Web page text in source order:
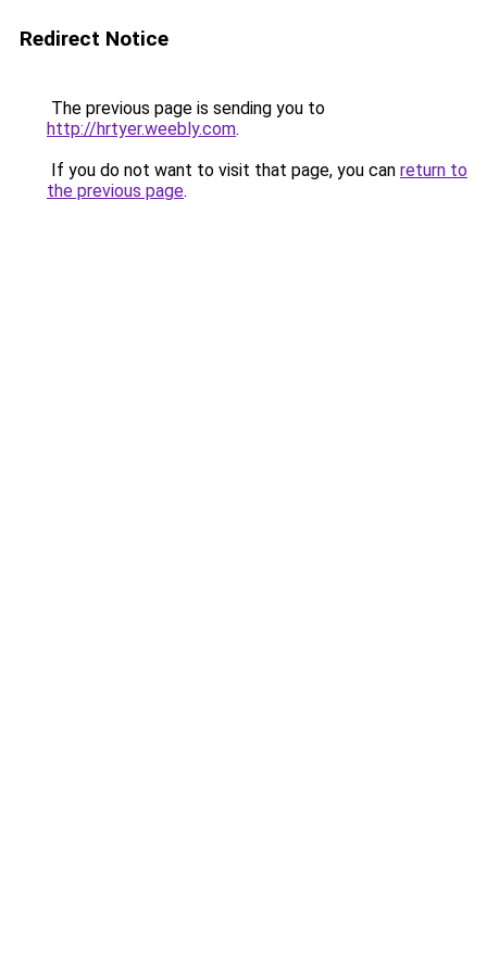
Redirect Notice
The previous page is sending you to
http://hrtyer.weebly.com.
If you do not want to visit that page, you can return to
the previous page.